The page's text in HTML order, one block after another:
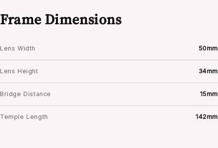
Frame Dimensions
Lens Width 50mm
Lens Height 34mm
Bridge Distance 15mm
Temple Length 142mm